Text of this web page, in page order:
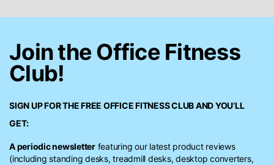
Join the Office Fitness
Club!
SIGN UP FOR THE FREE OFFICE FITNESS CLUBAND YOU’LL
GET:
A periodic newsletterfeaturing our latest product reviews
(including standing desks, treadmill desks, desktop converters,